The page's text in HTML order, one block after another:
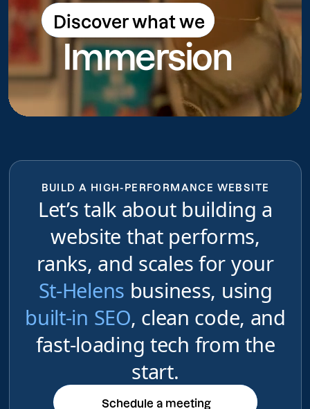
Discover what we
do
Discover what we do
Immersion
BUILD A HIGH-PERFORMANCE WEBSITE
Let’s talk about building a
website that performs,
ranks, and scales for your
St-Helens business, using
built-in SEO, clean code, and
fast-loading tech from the
start.
Schedule a meeting
Schedule a meeting